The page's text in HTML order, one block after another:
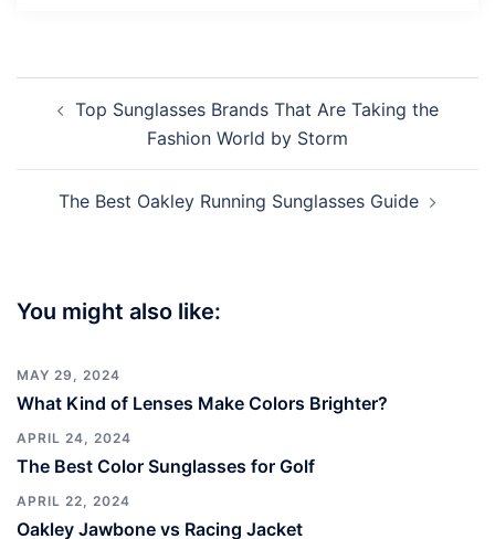
navigation
Top Sunglasses Brands That Are Taking the
Fashion World by Storm
The Best Oakley Running Sunglasses Guide
You might also like:
MAY 29, 2024
What Kind of Lenses Make Colors Brighter?
APRIL 24, 2024
The Best Color Sunglasses for Golf
APRIL 22, 2024
Oakley Jawbone vs Racing Jacket